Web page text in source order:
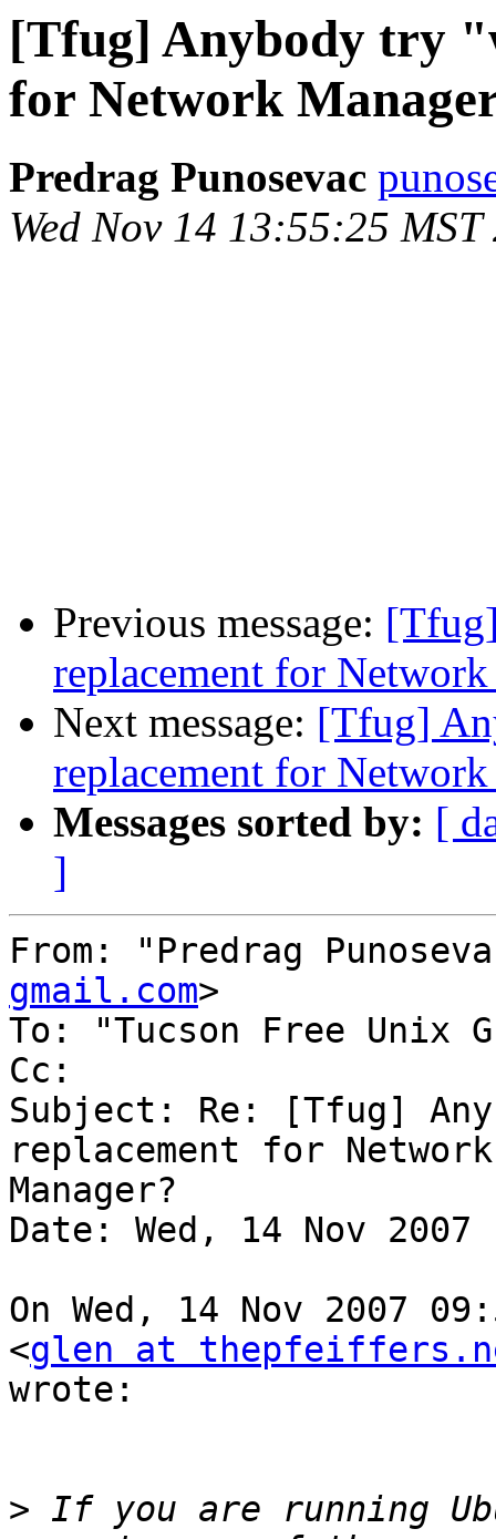
[Tfug] Anybody try
for Network
Predrag Punosevac
Wed Nov 14 13:55:25 MST
Previous message:
replacement for
Next message: [Tfug]
replacement for
Messages sorted by: [
]
From: "Predrag
gmail.com>
To: "Tucson Free Unix
Cc:
Subject: Re: [Tfug]
replacement for
Manager?
Date: Wed, 14 Nov
On Wed, 14 Nov 2007
<glen at
wrote:
> If you are running